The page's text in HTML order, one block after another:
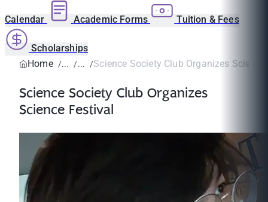
Calendar Academic Forms Tuition & Fees
Scholarships
Home
Science Society Club Organizes
Science Society Club Organizes
Science Festival